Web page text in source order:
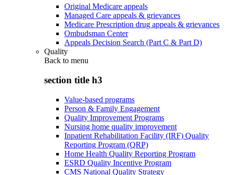
Original Medicare appeals
Managed Care appeals & grievances
Medicare Prescription drug appeals & grievances
Ombudsman Center
Appeals Decision Search (Part C & Part D)
Quality
Back to menu
section title h3
Value-based programs
Person & Family Engagement
Quality Improvement Programs
Nursing home quality improvement
Inpatient Rehabilitation Facility (IRF) Quality
Reporting Program (QRP)
Home Health Quality Reporting Program
ESRD Quality Incentive Program
CMS National Quality Strategy